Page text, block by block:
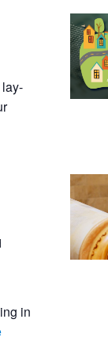
in